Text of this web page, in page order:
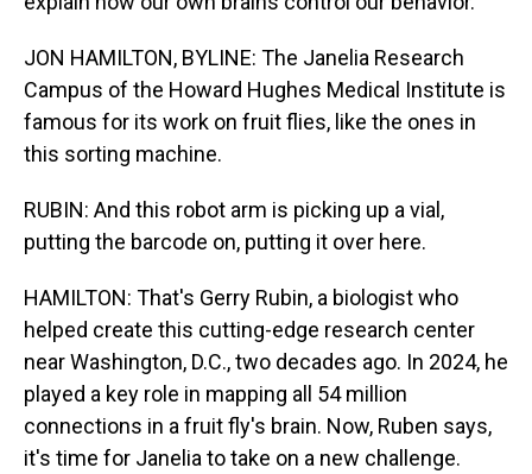
JON HAMILTON, BYLINE: The Janelia Research
Campus of the Howard Hughes Medical Institute is
famous for its work on fruit flies, like the ones in
this sorting machine.
RUBIN: And this robot arm is picking up a vial,
putting the barcode on, putting it over here.
HAMILTON: That's Gerry Rubin, a biologist who
helped create this cutting-edge research center
near Washington, D.C., two decades ago. In 2024, he
played a key role in mapping all 54 million
connections in a fruit fly's brain. Now, Ruben says,
it's time for Janelia to take on a new challenge.